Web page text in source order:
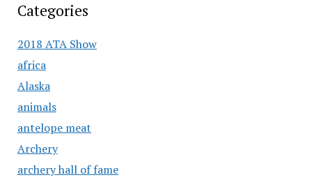
Categories
2018 ATA Show
africa
Alaska
animals
antelope meat
Archery
archery hall of fame